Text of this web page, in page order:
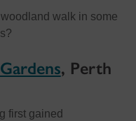
walk in some
, Perth
first gained